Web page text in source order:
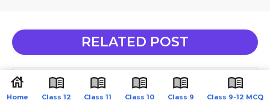
Home Class 12 Class 11 Class 10 Class 9 Class 9-12 MCQ
RELATED POST
Class 11 Physics MCQ Chapter 15 Waves English
Medium
June 16, 2026